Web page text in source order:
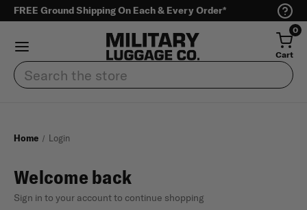
FREE Ground Shipping On Each & Every Order*
0
Cart
Search
Home Login
Welcome back
Sign in to your account to continue shopping